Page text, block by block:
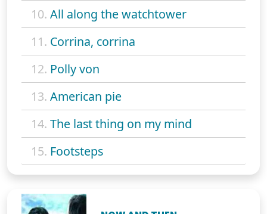
10. All along the watchtower
11. Corrina, corrina
12. Polly von
13. American pie
14. The last thing on my mind
15. Footsteps